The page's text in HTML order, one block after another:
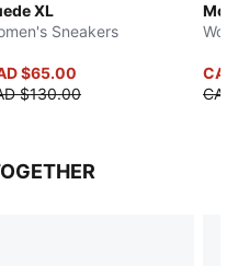
XL
Sneakers
$65.00
$130.00